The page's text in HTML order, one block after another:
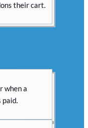
their cart.
when a
paid.